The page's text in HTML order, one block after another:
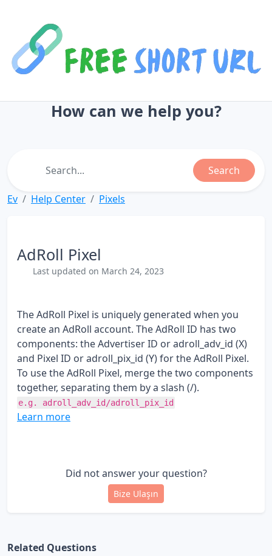
How can we help you?
Search
Ev Help Center Pixels
AdRoll Pixel
Last updated on March 24, 2023
The AdRoll Pixel is uniquely generated when you
create an AdRoll account. The AdRoll ID has two
components: the Advertiser ID or adroll_adv_id (X)
and Pixel ID or adroll_pix_id (Y) for the AdRoll Pixel.
To use the AdRoll Pixel, merge the two components
together, separating them by a slash (/).
e.g. adroll_adv_id/adroll_pix_id
Learn more
Did not answer your question?
Bize Ulaşın
Related Questions